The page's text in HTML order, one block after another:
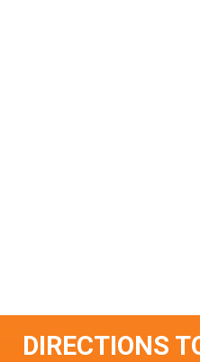
DIRECTIONS